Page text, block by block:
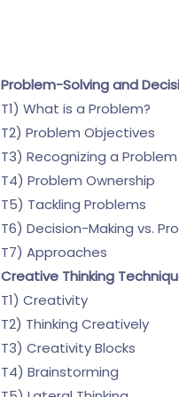
Problem-Solving and
T1) What is a Problem?
T2) Problem Objectives
T3) Recognizing a Problem
T4) Problem Ownership
T5) Tackling Problems
T6) Decision-Making vs.
T7) Approaches
Creative Thinking
T1) Creativity
T2) Thinking Creatively
T3) Creativity Blocks
T4) Brainstorming